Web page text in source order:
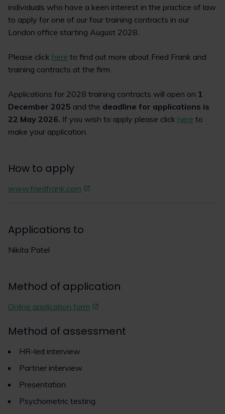
individuals who have a keen interest in the practice of law
to apply for one of our four training contracts in our
London office starting August 2028.
Please click here to find out more about Fried Frank and
training contracts at the firm.
Applications for 2028 training contracts will open on 1
December 2025 and the deadline for applications is
22 May 2026. If you wish to apply please click here to
make your application.
How to apply
www.friedfrank.com
Applications to
Nikita Patel
Method of application
Online application form
Method of assessment
HR-led interview
Partner interview
Presentation
Psychometric testing